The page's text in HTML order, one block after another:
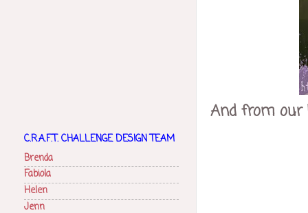
And from our
C.R.A.F.T. CHALLENGE DESIGN TEAM
Brenda
Fabiola
Helen
Jenn